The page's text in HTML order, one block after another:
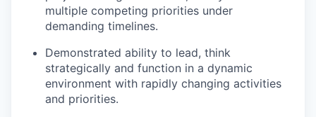
multiple competing priorities under
demanding timelines.
Demonstrated ability to lead, think
strategically and function in a dynamic
environment with rapidly changing activities
and priorities.